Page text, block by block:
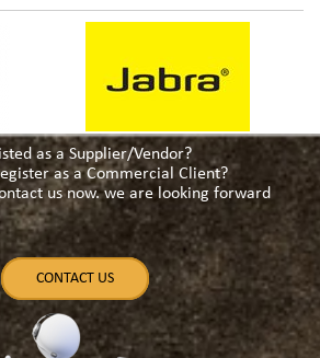
as a Supplier/Vendor?
as a Commercial Client?
us now. we are looking forward
CONTACT US